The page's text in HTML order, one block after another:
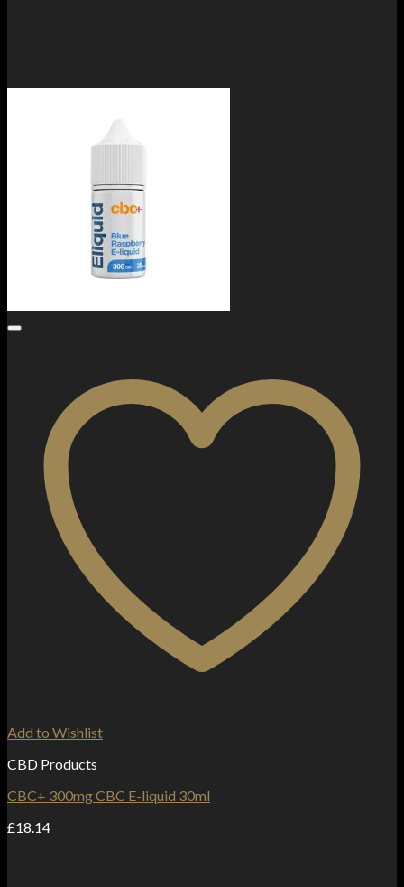
Add to Wishlist
CBD Products
CBC+ 300mg CBC E-liquid 30ml
£18.14